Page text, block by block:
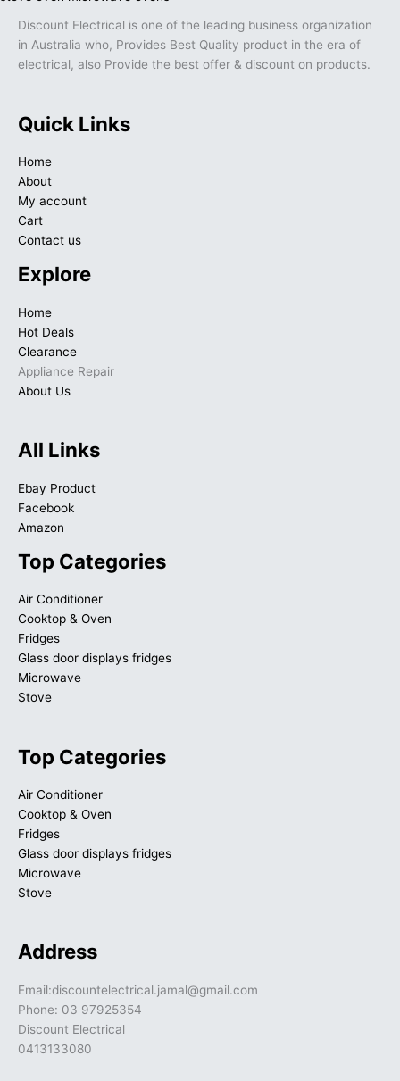
Discount Electrical is one of the leading business organization
in Australia who, Provides Best Quality product in the era of
electrical, also Provide the best offer & discount on products.
Quick Links
Home
About
My account
Cart
Contact us
Explore
Home
Hot Deals
Clearance
Appliance Repair
About Us
All Links
Ebay Product
Facebook
Amazon
Top Categories
Air Conditioner
Cooktop & Oven
Fridges
Glass door displays fridges
Microwave
Stove
Top Categories
Air Conditioner
Cooktop & Oven
Fridges
Glass door displays fridges
Microwave
Stove
Address
Email:discountelectrical.jamal@gmail.com
Phone: 03 97925354
Discount Electrical
0413133080